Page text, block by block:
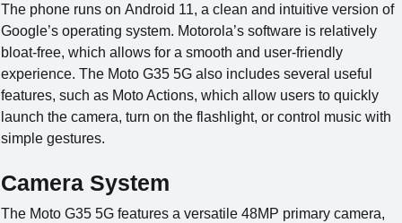
The phone runs on Android 11, a clean and intuitive version of
Google’s operating system. Motorola’s software is relatively
bloat-free, which allows for a smooth and user-friendly
experience. The Moto G35 5G also includes several useful
features, such as Moto Actions, which allow users to quickly
launch the camera, turn on the flashlight, or control music with
simple gestures.
Camera System
The Moto G35 5G features a versatile 48MP primary camera,